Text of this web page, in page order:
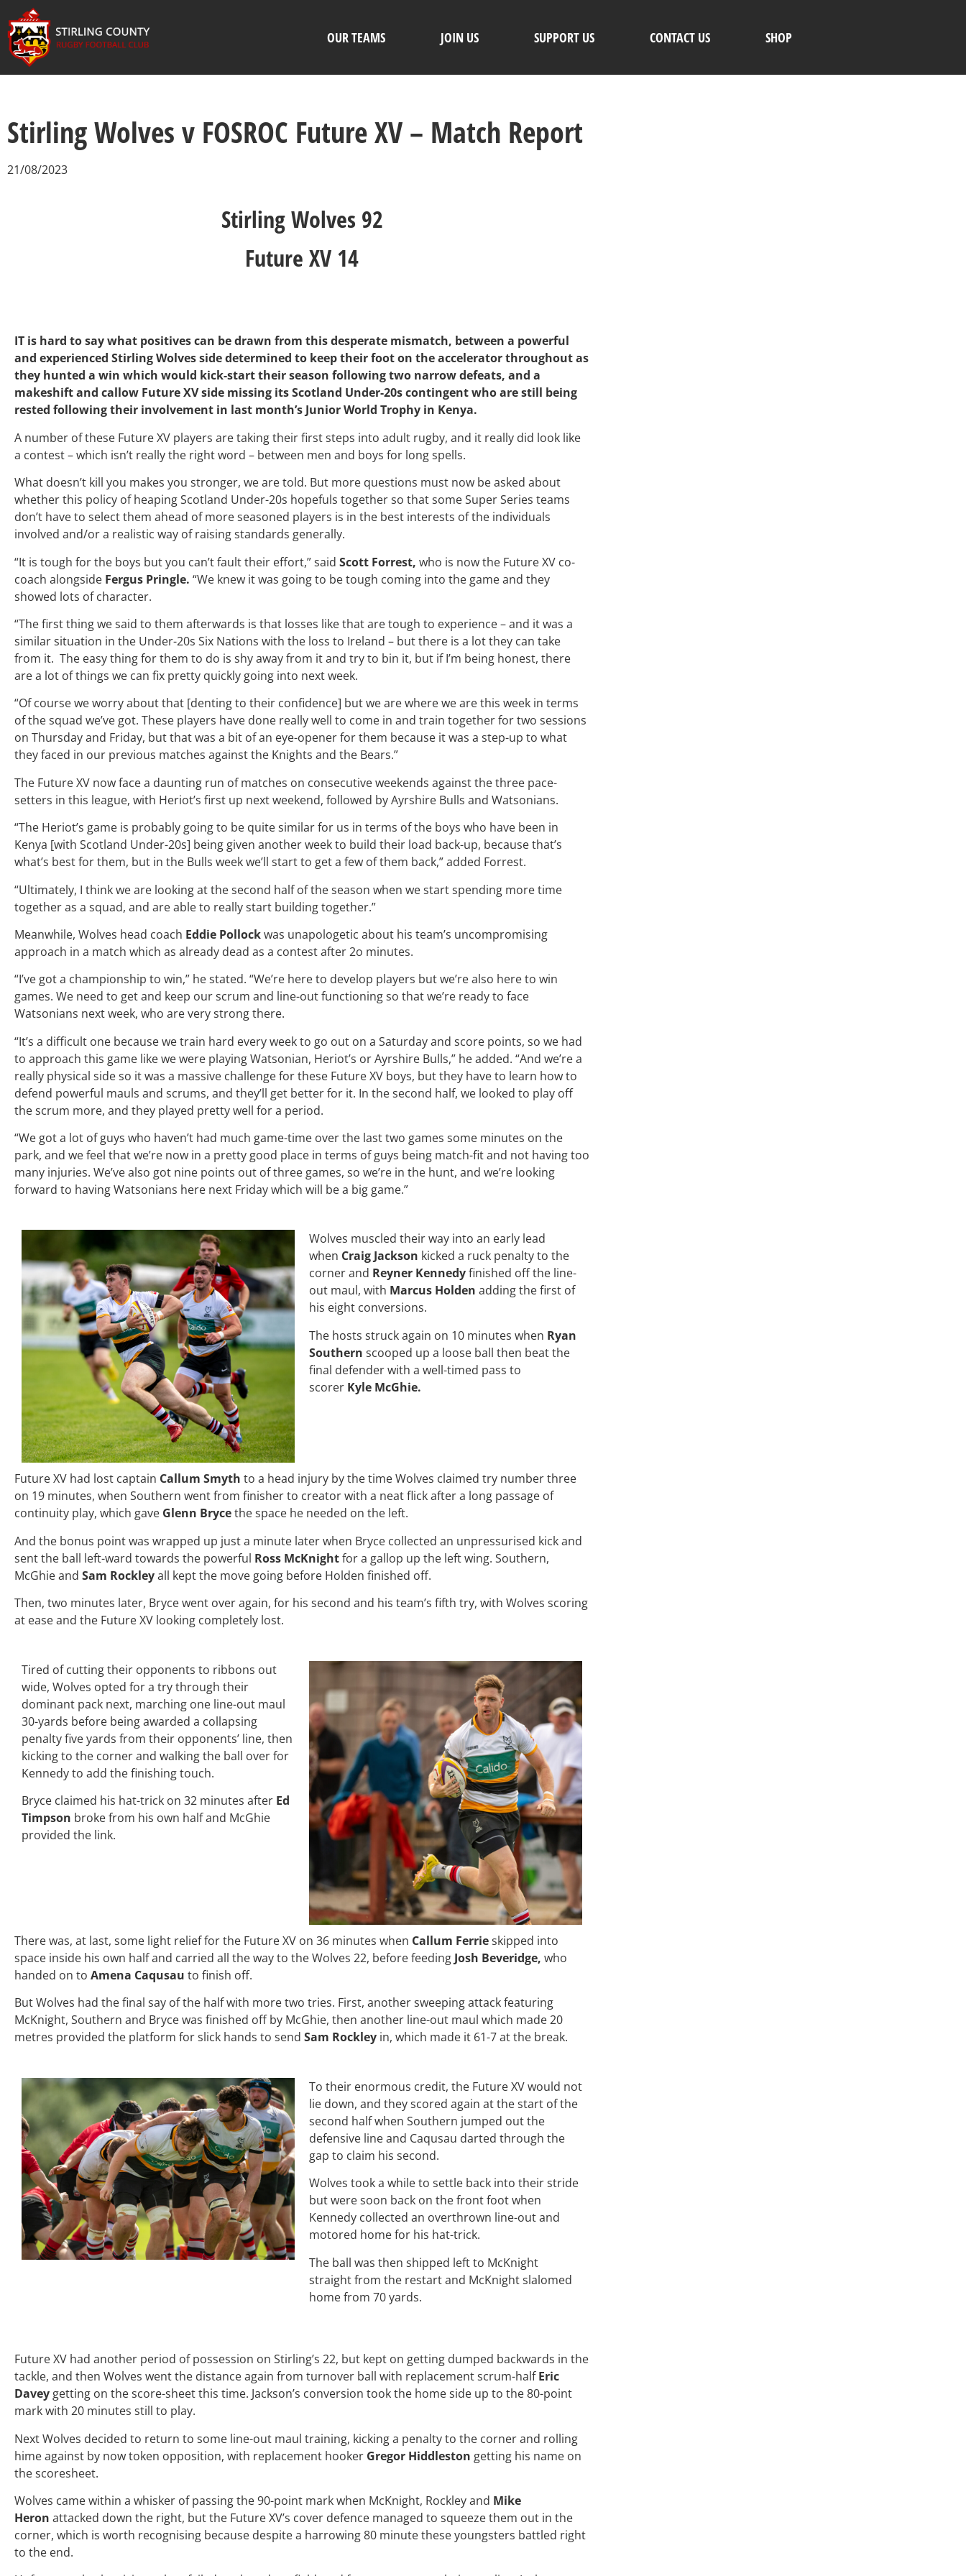
OUR TEAMS JOIN US SUPPORT US CONTACT US SHOP
Stirling Wolves v FOSROC Future XV – Match Report
21/08/2023
Stirling Wolves 92
Future XV 14
IT is hard to say what positives can be drawn from this desperate mismatch, between a powerful
and experienced Stirling Wolves side determined to keep their foot on the accelerator throughout as
they hunted a win which would kick-start their season following two narrow defeats, and a
makeshift and callow Future XV side missing its Scotland Under-20s contingent who are still being
rested following their involvement in last month’s Junior World Trophy in Kenya.
A number of these Future XV players are taking their first steps into adult rugby, and it really did look like
a contest– which isn’t really the right word – between men and boys for long spells.
What doesn’t kill you makes you stronger, we are told. But more questions must now be asked about
whether this policy of heaping Scotland Under-20s hopefuls together so that some Super Series teams
don’t have to select them ahead of more seasoned players is in the best interests of the individuals
involved and/or a realistic way of raising standards generally.
“It is tough for the boys but you can’t fault their effort,” said Scott Forrest, who is now the Future XV co-
coach alongside Fergus Pringle. “We knew it was going to be tough coming into the game and they
showed lots of character.
“The first thing we said to them afterwards is that losses like that are tough to experience– and it was a
similar situation in the Under-20s Six Nations with the loss to Ireland – but there is a lot they can take
from it. The easy thing for them to do is shy away from it and try to bin it, but if I’m being honest, there
are a lot of things we can fix pretty quickly going into next week.
“Of course we worry about that [denting to their confidence] but we are where we are this week in terms
of the squad we’ve got. These players have done really well to come in and train together for two sessions
on Thursday and Friday, but that was a bit of an eye-opener for them because it was a step-up to what
they faced in our previous matches against the Knights and the Bears.”
The Future XV now face a daunting run of matches on consecutive weekends against the three pace-
setters in this league, with Heriot’s first up next weekend, followed by Ayrshire Bulls and Watsonians.
“The Heriot’s game is probably going to be quite similar for us in terms of the boys who have been in
Kenya [with Scotland Under-20s] being given another week to build their load back-up, because that’s
what’s best for them, but in the Bulls week we’ll start to get a few of them back,” added Forrest.
“Ultimately, I think we are looking at the second half of the season when we start spending more time
together as a squad, and are able to really start building together.”
Meanwhile, Wolves head coach Eddie Pollockwas unapologetic about his team’s uncompromising
approach in a match which as already dead as a contest after 2o minutes.
“I’ve got a championship to win,” he stated. “We’re here to develop players but we’re also here to win
games. We need to get and keep our scrum and line-out functioning so that we’re ready to face
Watsonians next week, who are very strong there.
“It’s a difficult one because we train hard every week to go out on a Saturday and score points, so we had
to approach this game like we were playing Watsonian, Heriot’s or Ayrshire Bulls,” he added. “And we’re a
really physical side so it was a massive challenge for these Future XV boys, but they have to learn how to
defend powerful mauls and scrums, and they’ll get better for it. In the second half, we looked to play off
the scrum more, and they played pretty well for a period.
“We got a lot of guys who haven’t had much game-time over the last two games some minutes on the
park, and we feel that we’re now in a pretty good place in terms of guys being match-fit and not having too
many injuries. We’ve also got nine points out of three games, so we’re in the hunt, and we’re looking
forward to having Watsonians here next Friday which will be a big game.”
Wolves muscled their way into an early lead
when Craig Jackson kicked a ruck penalty to the
corner and Reyner Kennedyfinished off the line-
out maul, with Marcus Holden adding the first of
his eight conversions.
The hosts struck again on 10 minutes when Ryan
Southern scooped up a loose ball then beat the
final defender with a well-timed pass to
scorer Kyle McGhie.
Future XV had lost captain Callum Smyth to a head injury by the time Wolves claimed try number three
on 19 minutes, when Southern went from finisher to creator with a neat flick after a long passage of
continuity play, which gave Glenn Brycethe space he needed on the left.
And the bonus point was wrapped up just a minute later when Bryce collected an unpressurised kick and
sent the ball left-ward towards the powerful Ross McKnightfor a gallop up the left wing. Southern,
McGhie and Sam Rockleyall kept the move going before Holden finished off.
Then, two minutes later, Bryce went over again, for his second and his team’s fifth try, with Wolves scoring
at ease and the Future XV looking completely lost.
Tired of cutting their opponents to ribbons out
wide, Wolves opted for a try through their
dominant pack next, marching one line-out maul
30-yards before being awarded a collapsing
penalty five yards from their opponents’ line, then
kicking to the corner and walking the ball over for
Kennedy to add the finishing touch.
Bryce claimed his hat-trick on 32 minutes after Ed
Timpson broke from his own half and McGhie
provided the link.
There was, at last, some light relief for the Future XV on 36 minutes when Callum Ferrieskipped into
space inside his own half and carried all the way to the Wolves 22, before feeding Josh Beveridge, who
handed on to Amena Caqusau to finish off.
But Wolves had the final say of the half with more two tries. First, another sweeping attack featuring
McKnight, Southern and Bryce was finished off by McGhie, then another line-out maul which made 20
metres provided the platform for slick hands to send Sam Rockley in, which made it 61-7 at the break.
To their enormous credit, the Future XV would not
lie down, and they scored again at the start of the
second half when Southern jumped out the
defensive line and Caqusau darted through the
gap to claim his second.
Wolves took a while to settle back into their stride
but were soon back on the front foot when
Kennedy collected an overthrown line-out and
motored home for his hat-trick.
The ball was then shipped left to McKnight
straight from the restart and McKnight slalomed
home from 70 yards.
Future XV had another period of possession on Stirling’s 22, but kept on getting dumped backwards in the
tackle, and then Wolves went the distance again from turnover ball with replacement scrum-halfEric
Davey getting on the score-sheet this time. Jackson’s conversion took the home side up to the 80-point
mark with 20 minutes still to play.
Next Wolves decided to return to some line-out maul training, kicking a penalty to the corner and rolling
hime against by now token opposition, with replacement hooker Gregor Hiddleston getting his name on
the scoresheet.
Wolves came within a whisker of passing the 90-point mark when McKnight, Rockley and Mike
Heron attacked down the right, but the Future XV’s cover defence managed to squeeze them out in the
corner, which is worth recognising because despite a harrowing 80 minute these youngsters battled right
to the end.